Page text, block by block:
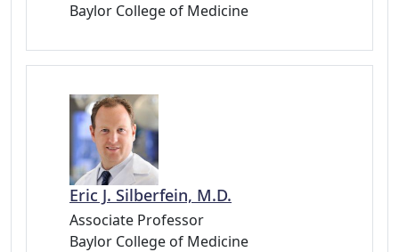
Baylor College of Medicine
Eric J. Silberfein, M.D.
Associate Professor
Baylor College of Medicine